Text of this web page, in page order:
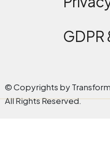
GDPR
© Copyrights by
All Rights Reserved.